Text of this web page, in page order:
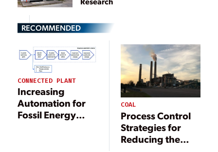
RECOMMENDED
CONNECTED PLANT
Increasing
Automation for
Fossil Energy
COAL
Process Control
Strategies for
Reducing the